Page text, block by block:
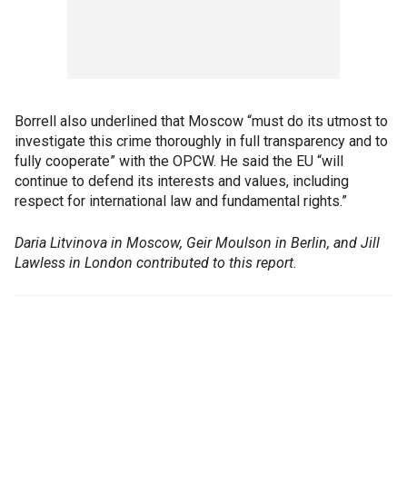
Borrell also underlined that Moscow “must do its utmost to
investigate this crime thoroughly in full transparency and to
fully cooperate” with the OPCW. He said the EU “will
continue to defend its interests and values, including
respect for international law and fundamental rights.”
Daria Litvinova in Moscow, Geir Moulson in Berlin, and Jill
Lawless in London contributed to this report.